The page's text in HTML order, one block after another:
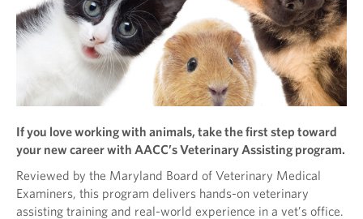
If you love working with animals, take the first step toward
your new career with AACC’s Veterinary Assisting program.
Reviewed by the Maryland Board of Veterinary Medical
Examiners, this program delivers hands-on veterinary
assisting training and real-world experience in a vet’s office.